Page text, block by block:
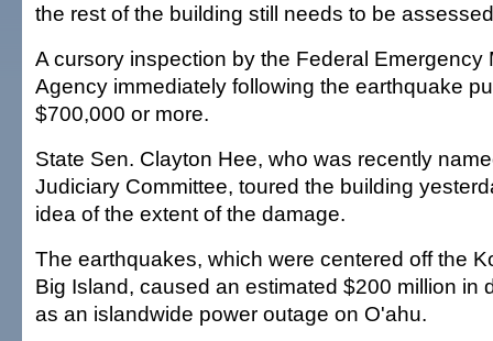
the rest of the building still needs to be
A cursory inspection by the Federal Emergency
Agency immediately following the earthquake
$700,000 or more.
State Sen. Clayton Hee, who was recently
Judiciary Committee, toured the building
idea of the extent of the damage.
The earthquakes, which were centered off the
Big Island, caused an estimated $200 million in
as an islandwide power outage on O'ahu.